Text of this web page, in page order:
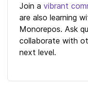
Join a vibrant
are also learning
Monorepos. Ask
collaborate with
next level.